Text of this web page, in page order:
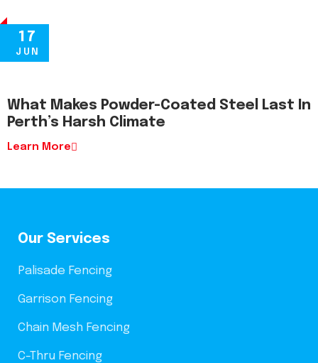
17
JUN
What Makes Powder-Coated Steel Last In
Perth’s Harsh Climate
Learn More
Our Services
Palisade Fencing
Garrison Fencing
Chain Mesh Fencing
C-Thru Fencing